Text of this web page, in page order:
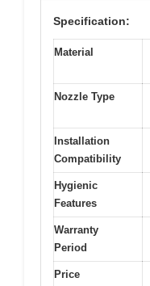
Specification:
Material
Nozzle Type
Installation
Compatibility
Hygienic
Features
Warranty
Period
Price